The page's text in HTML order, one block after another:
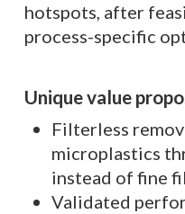
hotspots, after
process-specific
Unique value
Filterless
microplastics
instead of fine
Validated